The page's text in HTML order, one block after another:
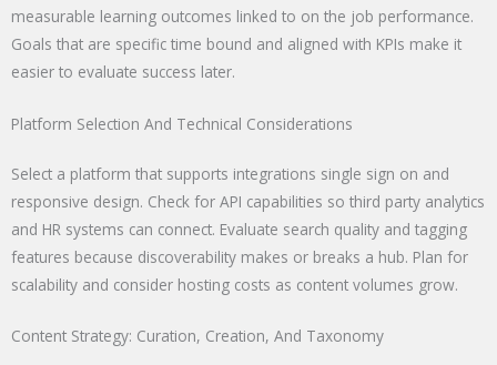
measurable learning outcomes linked to on the job performance.
Goals that are specific time bound and aligned with KPIs make it
easier to evaluate success later.
Platform Selection And Technical Considerations
Select a platform that supports integrations single sign on and
responsive design. Check for API capabilities so third party analytics
and HR systems can connect. Evaluate search quality and tagging
features because discoverability makes or breaks a hub. Plan for
scalability and consider hosting costs as content volumes grow.
Content Strategy: Curation, Creation, And Taxonomy